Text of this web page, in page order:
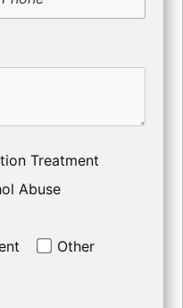
Treatment
Abuse
Other